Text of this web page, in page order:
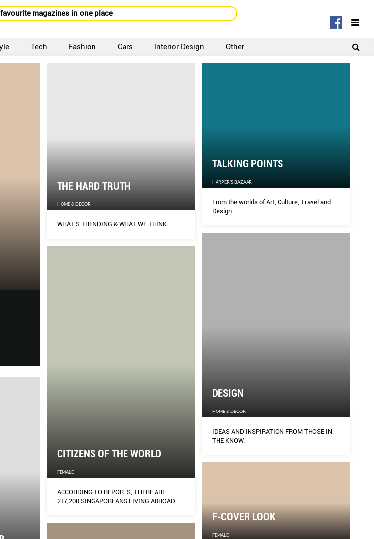
magazines in one place
SIGNUP
Tech Fashion Cars Interior Design Other
and
THE HARD TRUTH
HOME & DECOR
WHAT’S TRENDING & WHAT WE THINK
TALKING POINTS
HARPER'S BAZAAR
From the worlds of Art, Culture, Travel and
Design.
DESIGN
HOME & DECOR
IDEAS AND INSPIRATION FROM THOSE IN
THE KNOW.
CITIZENS OF THE WORLD
FEMALE
ACCORDING TO REPORTS, THERE ARE
217,200 SINGAPOREANS LIVING ABROAD.
F-COVER LOOK
FEMALE